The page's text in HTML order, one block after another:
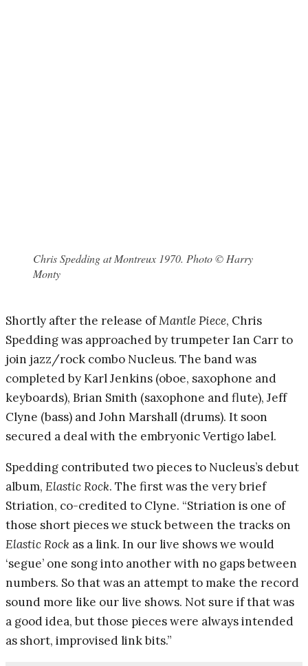
Chris Spedding at Montreux 1970. Photo © Harry
Monty
Shortly after the release ofMantle Piece, Chris
Spedding was approached by trumpeter Ian Carr to
join jazz/rock combo Nucleus. The band was
completed by Karl Jenkins (oboe, saxophone and
keyboards), Brian Smith (saxophone and flute), Jeff
Clyne (bass) and John Marshall (drums). It soon
secured a deal with the embryonic Vertigo label.
Spedding contributed two pieces to Nucleus’s debut
album, Elastic Rock. The first was the very brief
Striation, co-credited to Clyne. “Striation is one of
those short pieces we stuck between the tracks on
Elastic Rock as a link. In our live shows we would
‘segue’ one song into another with no gaps between
numbers. So that was an attempt to make the record
sound more like our live shows. Not sure if that was
a good idea, but those pieces were always intended
as short, improvised link bits.”